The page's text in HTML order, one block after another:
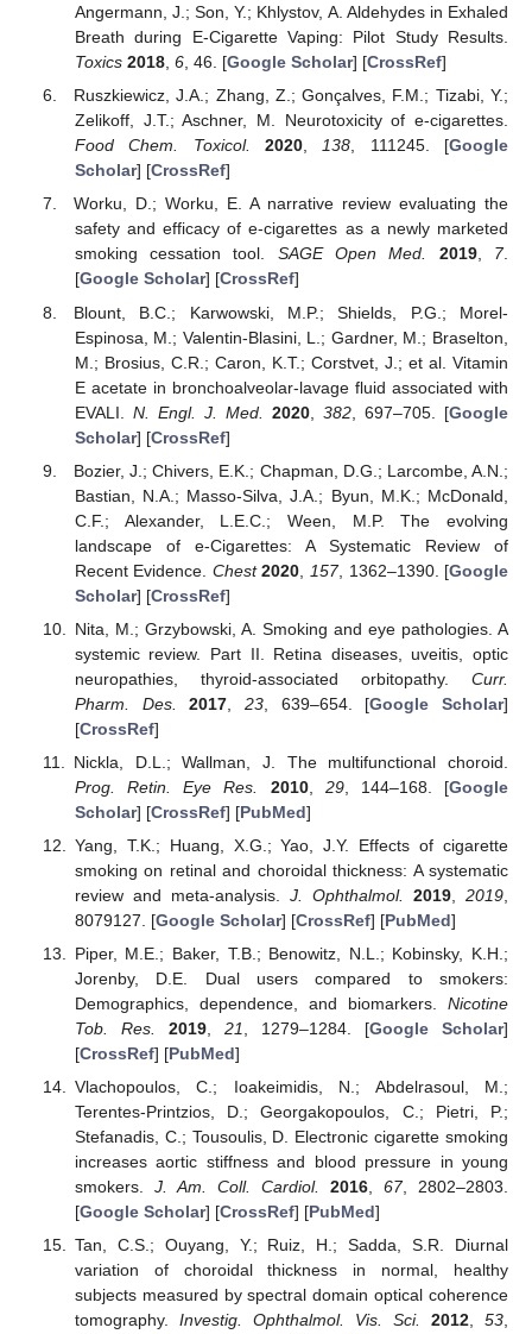
Angermann, J.; Son, Y.; Khlystov, A. Aldehydes in Exhaled
Breath during E-Cigarette Vaping: Pilot Study Results.
Toxics 2018, 6, 46. [Google Scholar] [CrossRef]
Ruszkiewicz, J.A.; Zhang, Z.; Gonçalves, F.M.; Tizabi, Y.;
Zelikoff, J.T.; Aschner, M. Neurotoxicity of e-cigarettes.
Food Chem. Toxicol.
2020,138, 111245. [Google
Scholar] [CrossRef]
Worku, D.; Worku, E. A narrative review evaluating the
safety and efficacy of e-cigarettes as a newly marketed
smoking cessation tool. SAGE Open Med. 2019, 7.
[Google Scholar] [CrossRef]
Blount, B.C.; Karwowski, M.P.; Shields, P.G.; Morel-
Espinosa, M.; Valentin-Blasini, L.; Gardner, M.; Braselton,
M.; Brosius, C.R.; Caron, K.T.; Corstvet, J.; et al. Vitamin
E acetate in bronchoalveolar-lavage fluid associated with
EVALI. N. Engl. J. Med. 2020, 382, 697–705. [Google
Scholar] [CrossRef]
Bozier, J.; Chivers, E.K.; Chapman, D.G.; Larcombe, A.N.;
Bastian, N.A.; Masso-Silva, J.A.; Byun, M.K.; McDonald,
C.F.; Alexander, L.E.C.; Ween, M.P. The evolving
landscape of e-Cigarettes: A Systematic Review of
Recent Evidence. Chest 2020 157, 1362–1390. [Google
Scholar] [CrossRef]
Nita, M.; Grzybowski, A. Smoking and eye pathologies. A
systemic review. Part II. Retina diseases, uveitis, optic
neuropathies, thyroid-associated orbitopathy. Curr.
Pharm. Des.
2017 23, 639–654. [Google Scholar]
[CrossRef]
Nickla, D.L.; Wallman, J. The multifunctional choroid.
Prog. Retin. Eye Res.
2010, 29, 144–168. [Google
Scholar] [CrossRef] [PubMed]
Yang, T.K.; Huang, X.G.; Yao, J.Y. Effects of cigarette
smoking on retinal and choroidal thickness: A systematic
review and meta-analysis. J. Ophthalmol. 2019 ,2019
8079127. [Google Scholar] [CrossRef] [PubMed]
Piper, M.E.; Baker, T.B.; Benowitz, N.L.; Kobinsky, K.H.;
Jorenby, D.E. Dual users compared to smokers:
Demographics, dependence, and biomarkers. Nicotine
Tob. Res.
2019, 21 , 1279–1284. [Google Scholar]
[CrossRef] [PubMed]
Vlachopoulos, C.; Ioakeimidis, N.; Abdelrasoul, M.;
Terentes-Printzios, D.; Georgakopoulos, C.; Pietri, P.;
Stefanadis, C.; Tousoulis, D. Electronic cigarette smoking
increases aortic stiffness and blood pressure in young
smokers. J. Am. Coll. Cardiol. 2016, 67, 2802–2803.
[Google Scholar] [CrossRef] [PubMed]
Tan, C.S.; Ouyang, Y.; Ruiz, H.; Sadda, S.R. Diurnal
variation of choroidal thickness in normal, healthy
subjects measured by spectral domain optical coherence
tomography. Investig. Ophthalmol. Vis. Sci. 2012,53,